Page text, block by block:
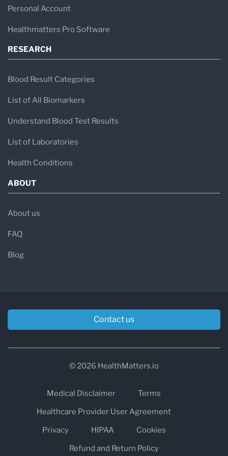
centered service, operational efficiency,
responsibility, integrity, and continuous quality
reliable and timely results, along with their
focus on staff development and maintaining a
positive work environment, has contributed
Personal Account
Healthmatters Pro Software
RESEARCH
Blood Result Categories
List of All Biomarkers
Understand Blood Test Results
List of Laboratories
Health Conditions
ABOUT
About us
FAQ
Blog
Contact us
© 2026 HealthMatters.io
Medical Disclaimer
Terms
Healthcare Provider User Agreement
Privacy
HIPAA
Cookies
Refund and Return Policy